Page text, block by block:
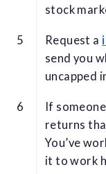
stock
Request a
send you
uncapped
If
returns
You’ve
it to work